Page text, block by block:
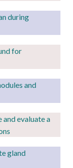
during
for
and
evaluate a
gland